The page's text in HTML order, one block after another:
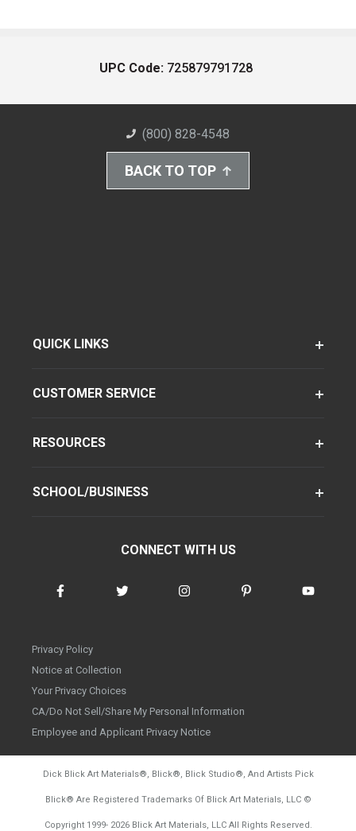
UPC Code: 725879791728
(800) 828-4548
BACK TO TOP
QUICK LINKS
CUSTOMER SERVICE
RESOURCES
SCHOOL/BUSINESS
CONNECT WITH US
Privacy Policy
Notice at Collection
Your Privacy Choices
CA/Do Not Sell/Share My Personal Information
Employee and Applicant Privacy Notice
Dick Blick Art Materials®, Blick®, Blick Studio®, And Artists Pick
Blick® Are Registered Trademarks Of Blick Art Materials, LLC ©
Copyright 1999- 2026Blick Art Materials, LLC All Rights Reserved.